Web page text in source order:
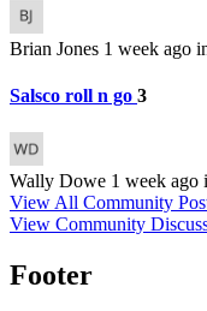
Brian Jones 1 week ago
Salsco roll n go 3
Wally Dowe 1 week ago
View All Community
View Community
Footer